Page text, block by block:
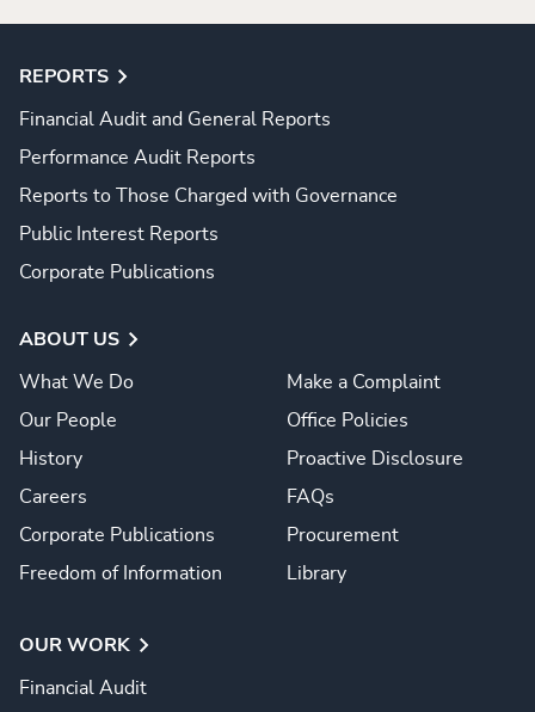
REPORTS
Financial Audit and General Reports
Performance Audit Reports
Reports to Those Charged with Governance
Public Interest Reports
Corporate Publications
ABOUT US
What We Do
Our People
History
Careers
Corporate Publications
Freedom of Information
Make a Complaint
Office Policies
Proactive Disclosure
FAQs
Procurement
Library
OUR WORK
Financial Audit